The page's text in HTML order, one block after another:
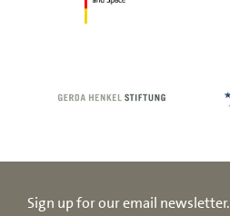
Sign up for our email newsletter.